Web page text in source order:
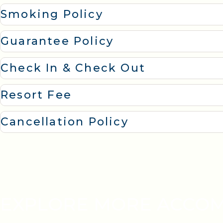
Smoking Policy
Guarantee Policy
Check In & Check Out
Resort Fee
Cancellation Policy